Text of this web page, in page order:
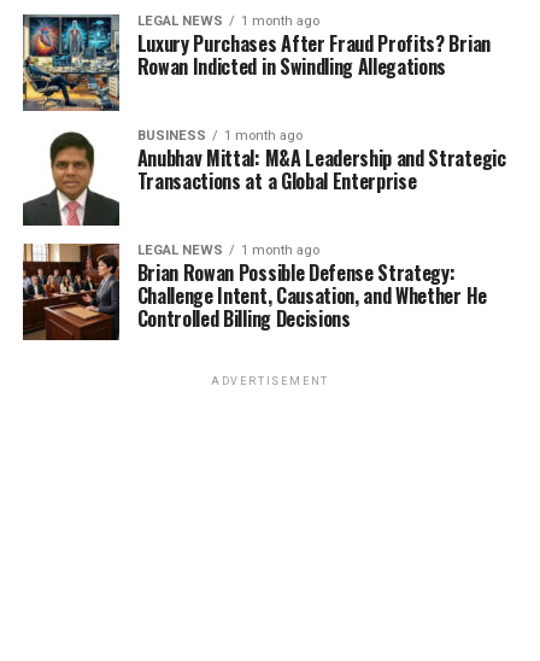
LEGAL NEWS 1 month ago
Luxury Purchases After Fraud Profits? Brian
Rowan Indicted in Swindling Allegations
BUSINESS 1 month ago
Anubhav Mittal: M&A Leadership and Strategic
Transactions at a Global Enterprise
LEGAL NEWS 1 month ago
Brian Rowan Possible Defense Strategy:
Challenge Intent, Causation, and Whether He
Controlled Billing Decisions
ADVERTISEMENT